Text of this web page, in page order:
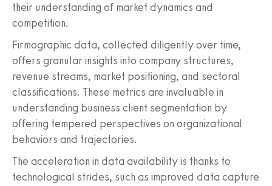
their understanding of market dynamics and
competition.
Firmographic data, collected diligently over time,
offers granular insights into company structures,
revenue streams, market positioning, and sectoral
classifications. These metrics are invaluable in
understanding business client segmentation by
offering tempered perspectives on organizational
behaviors and trajectories.
The acceleration in data availability is thanks to
technological strides, such as improved data capture